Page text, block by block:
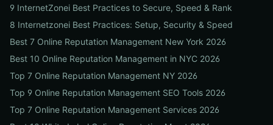
9 InternetZonei Best Practices to Secure, Speed & Rank
8 Internetzonei Best Practices: Setup, Security & Speed
Best 7 Online Reputation Management New York 2026
Best 10 Online Reputation Management in NYC 2026
Top 7 Online Reputation Management NY 2026
Top 9 Online Reputation Management SEO Tools 2026
Top 7 Online Reputation Management Services 2026